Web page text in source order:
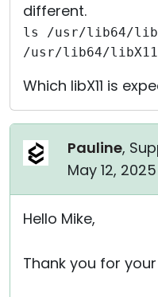
different.
ls /usr/lib64/
/usr/lib64/
Which libX11 is
Pauline,
May 12, 2025
Hello Mike,
Thank you for